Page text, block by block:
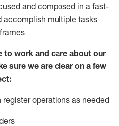
and composed in a fast-
accomplish multiple tasks
to work and care about our
sure we are clear on a few
register operations as needed